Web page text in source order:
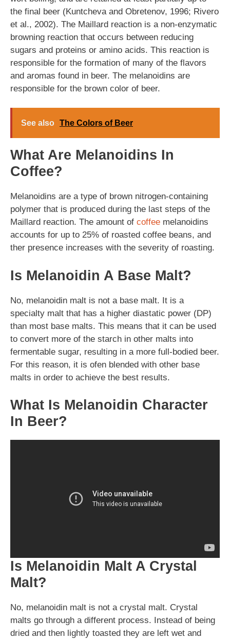
the final beer (Kuntcheva and Obretenov, 1996; Rivero
et al., 2002). The Maillard reaction is a non-enzymatic
browning reaction that occurs between reducing
sugars and proteins or amino acids. This reaction is
responsible for the formation of many of the flavors
and aromas found in beer. The melanoidins are
responsible for the brown color of beer.
See also The Colors of Beer
What Are Melanoidins In
Coffee?
Melanoidins are a type of brown nitrogen-containing
polymer that is produced during the last steps of the
Maillard reaction. The amount of coffee melanoidins
accounts for up to 25% of roasted coffee beans, and
ther presence increases with the severity of roasting.
Is Melanoidin A Base Malt?
No, melanoidin malt is not a base malt. It is a
specialty malt that has a higher diastatic power (DP)
than most base malts. This means that it can be used
to convert more of the starch in other malts into
fermentable sugar, resulting in a more full-bodied beer.
For this reason, it is ofen blended with other base
malts in order to achieve the best results.
What Is Melanoidin Character
In Beer?
Is Melanoidin Malt A Crystal
Malt?
No, melanoidin malt is not a crystal malt. Crystal
malts go through a different process. Instead of being
dried and then lightly toasted they are left wet and